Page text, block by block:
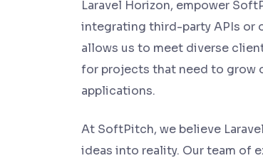
Laravel Horizon, empower
integrating third-party APIs or
allows us to meet diverse
for projects that need to grow
applications.
At SoftPitch, we believe
ideas into reality. Our team of